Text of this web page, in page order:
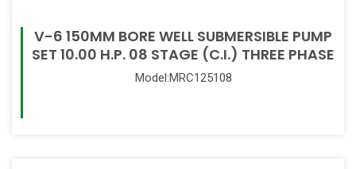
V-6 150MM BORE WELL SUBMERSIBLE PUMP
SET 10.00 H.P. 08 STAGE (C.I.) THREE PHASE
Model:MRC125108